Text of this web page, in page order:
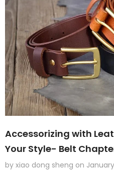
Accessorizing with
Your Style- Belt
by xiao dong sheng on